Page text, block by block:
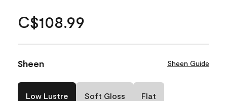
C$108.99
Sheen Sheen Guide
Low Lustre Soft Gloss Flat